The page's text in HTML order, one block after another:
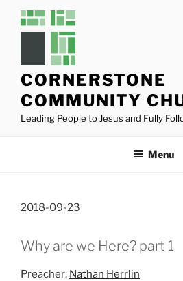
CORNERSTONE
COMMUNITY
Leading People to Jesus and Fully
Menu
2018-09-23
Why are we Here? part 1
Preacher: Nathan Herrlin